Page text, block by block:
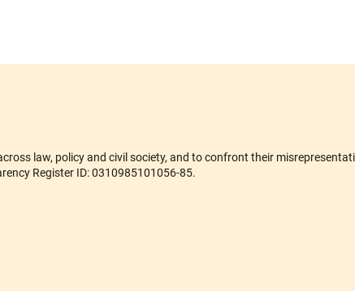
law, policy and civil society, and to confront their
Register ID: 0310985101056-85.